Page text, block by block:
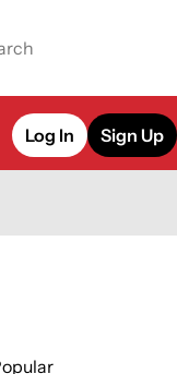
Log In Sign Up